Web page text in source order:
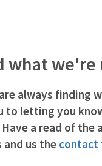
what we're
always finding
to letting you
a read of the
and us the contact